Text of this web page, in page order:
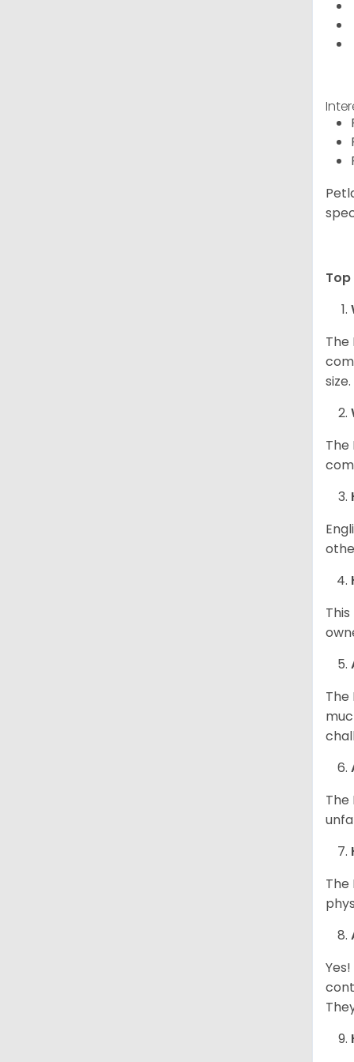
The
The
The
The
The